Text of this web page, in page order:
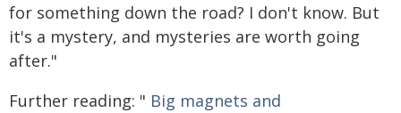
for something down the road? I don't know. But
it's a mystery, and mysteries are worth going
after."
Further reading: " Big magnets and